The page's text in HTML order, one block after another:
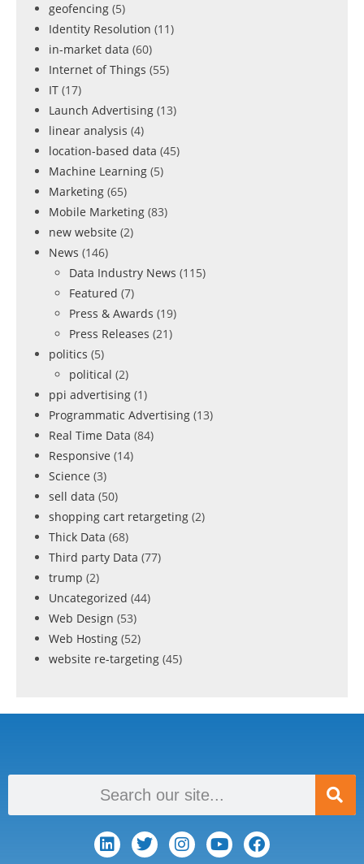
geofencing (5)
Identity Resolution (11)
in-market data (60)
Internet of Things (55)
IT (17)
Launch Advertising (13)
linear analysis (4)
location-based data (45)
Machine Learning (5)
Marketing (65)
Mobile Marketing (83)
new website (2)
News (146)
Data Industry News (115)
Featured (7)
Press & Awards (19)
Press Releases (21)
politics (5)
political (2)
ppi advertising (1)
Programmatic Advertising (13)
Real Time Data (84)
Responsive (14)
Science (3)
sell data (50)
shopping cart retargeting (2)
Thick Data (68)
Third party Data (77)
trump (2)
Uncategorized (44)
Web Design (53)
Web Hosting (52)
website re-targeting (45)